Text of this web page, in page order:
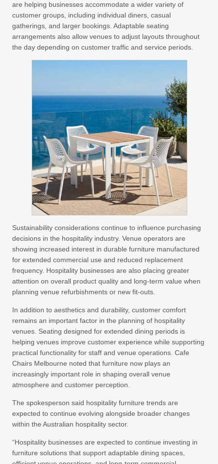
are helping businesses accommodate a wider variety of
customer groups, including individual diners, casual
gatherings, and larger bookings. Adaptable seating
arrangements also allow venues to adjust layouts throughout
the day depending on customer traffic and service periods.
Sustainability considerations continue to influence purchasing
decisions in the hospitality industry. Venue operators are
showing increased interest in durable furniture manufactured
for extended commercial use and reduced replacement
frequency. Hospitality businesses are also placing greater
attention on overall product quality and long-term value when
planning venue refurbishments or new fit-outs.
In addition to aesthetics and durability, customer comfort
remains an important factor in the planning of hospitality
venues. Seating designed for extended dining periods is
helping venues improve customer experience while supporting
practical functionality for staff and venue operations. Cafe
Chairs Melbourne noted that furniture now plays an
increasingly important role in shaping overall venue
atmosphere and customer perception.
The spokesperson said hospitality furniture trends are
expected to continue evolving alongside broader changes
within the Australian hospitality sector.
“Hospitality businesses are expected to continue investing in
furniture solutions that support adaptable dining spaces,